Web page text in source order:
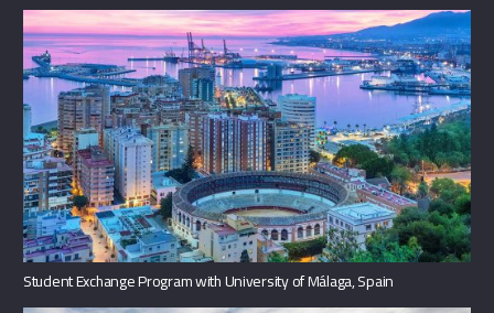
Student Exchange Program with University of Málaga, Spain